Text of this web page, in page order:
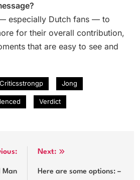
especially Dutch fans — to
for their overall contribution,
that are easy to see and
Criticsstrongp Jong
Verdict
Man
Next:
Here are some options: –